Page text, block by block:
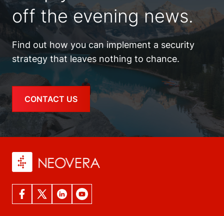
off the evening news.
Find out how you can implement a security
strategy that leaves nothing to chance.
CONTACT US